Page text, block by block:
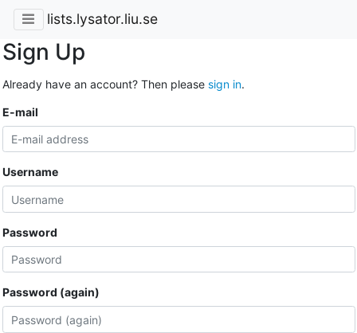
lists.lysator.liu.se
Sign Up
Already have an account? Then please sign in.
E-mail
Username
Password
Password (again)